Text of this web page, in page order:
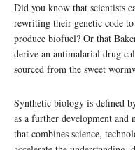
Did you know that scientists
rewriting their genetic code
produce biofuel? Or that
derive an antimalarial drug
sourced from the sweet
Synthetic biology is defined
as a further development
that combines science,